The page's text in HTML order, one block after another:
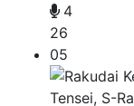
4
26
05